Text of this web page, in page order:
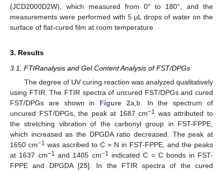
(JCD2000D2W), which measured from 0° to 180°, and the
measurements were performed with 5 μL drops of water on the
surface of flat-cured film at room temperature.
3. Results
3.1. FTIRanalysis and Gel Content Analysis of FST/DPGs
The degree of UV curing reaction was analyzed qualitatively
using FTIR. The FTIR spectra of uncured FST/DPGs and cured
FST/DPGs are shown in Figure 2a,b. In the spectrum of
uncured FST/DPGs, the peak at 1687 cm−1 was attributed to
the stretching vibration of the carbonyl group in FST-FPPE,
which increased as the DPGDA ratio decreased. The peak at
1650 cm−1 was ascribed to C = N in FST-FPPE, and the peaks
at 1637 cm−1 and 1405 cm−1 indicated C = C bonds in FST-
FPPE and DPGDA [25]. In the FTIR spectra of the cured